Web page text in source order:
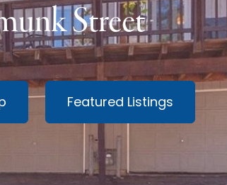
Street
Featured Listings